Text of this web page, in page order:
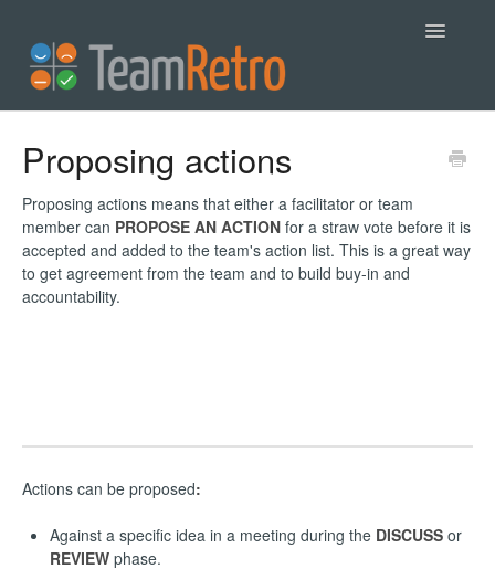
Toggle
Proposing actions
Proposing actions means that either a facilitator or team
member can PROPOSE AN ACTION for a straw vote before it is
accepted and added to the team's action list. This is a great way
to get agreement from the team and to build buy-in and
accountability.
Actions can be proposed:
Against a specific idea in a meeting during the DISCUSS or
REVIEW phase.